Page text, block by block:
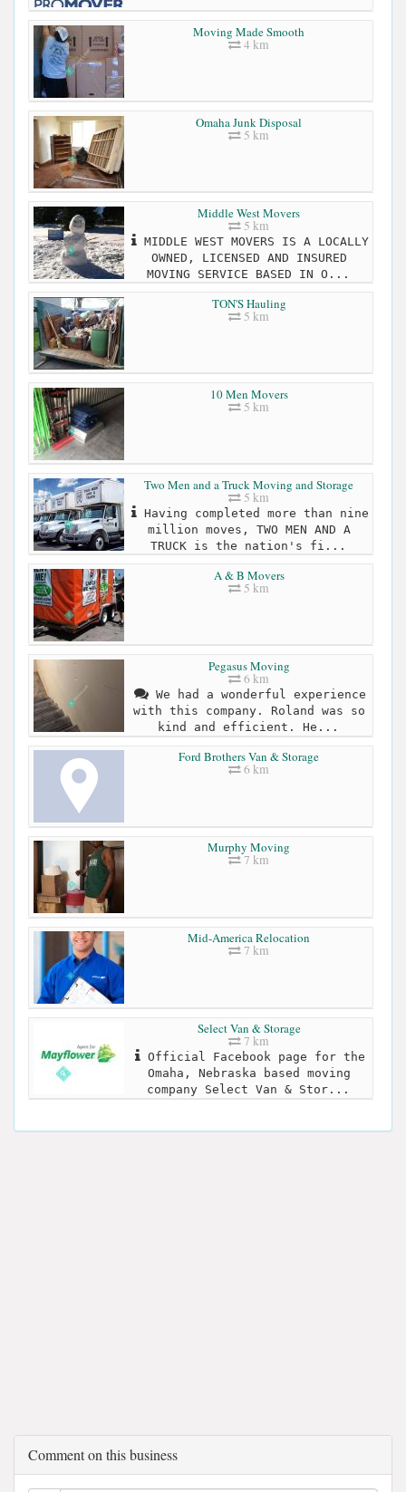
Moving Made Smooth
4 km
Omaha Junk Disposal
5 km
Middle West Movers
5 km
MIDDLE WEST MOVERS IS A LOCALLY
OWNED, LICENSED AND INSURED
MOVING SERVICE BASED IN O...
TON'S Hauling
5 km
10 Men Movers
5 km
Two Men and a Truck Moving and Storage
5 km
Having completed more than nine
million moves, TWO MEN AND A
TRUCK is the nation's fi...
A & B Movers
5 km
Pegasus Moving
6 km
We had a wonderful experience
with this company. Roland was so
kind and efficient. He...
Ford Brothers Van & Storage
6 km
Murphy Moving
7 km
Mid-America Relocation
7 km
Select Van & Storage
7 km
Official Facebook page for the
Omaha, Nebraska based moving
company Select Van & Stor...
Comment on this business